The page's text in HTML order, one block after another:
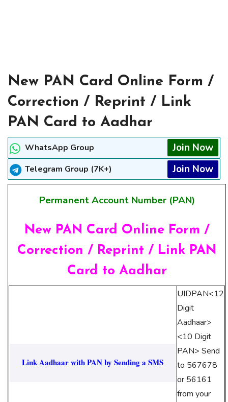
New PAN Card Online Form /
Correction / Reprint / Link
PAN Card to Aadhar
WhatsApp Group Join Now
Telegram Group (7K+) Join Now
Permanent Account Number (PAN)
New PAN Card Online Form /
Correction / Reprint / Link PAN
Card to Aadhar
Link Aadhaar with PAN by Sending a SMS
UIDPAN<12
Digit
Aadhaar>
<10 Digit
PAN> Send
to 567678
or 56161
from your